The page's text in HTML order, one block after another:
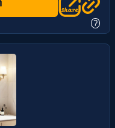
?